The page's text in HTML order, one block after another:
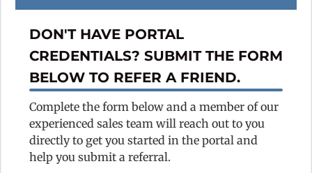
DON'T HAVE PORTAL
CREDENTIALS? SUBMIT THE FORM
BELOW TO REFER A FRIEND.
Complete the form below and a member of our
experienced sales team will reach out to you
directly to get you started in the portal and
help you submit a referral.